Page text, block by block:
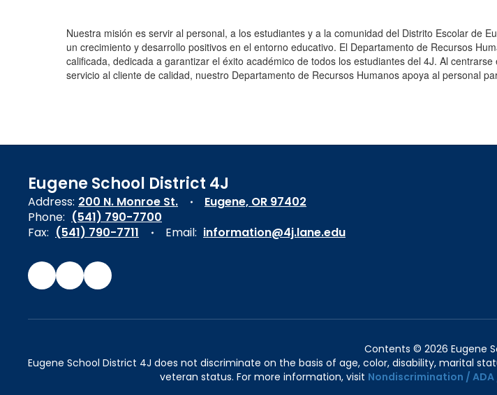
Nuestra misión es servir al personal, a los estudiantes y a la comunidad del Distrito Escolar de
un crecimiento y desarrollo positivos en el entorno educativo. El Departamento de Recursos
calificada, dedicada a garantizar el éxito académico de todos los estudiantes del 4J. Al
servicio al cliente de calidad, nuestro Departamento de Recursos Humanos apoya al personal
Eugene School District 4J
Address: 200 N. Monroe St.
Eugene, OR 97402
Phone: (541) 790-7700
Fax: (541) 790-7711 Email: information@4j.lane.edu
Contents © 2026 Eugene
Eugene School District 4J does not discriminate on the basis of age, color, disability, marital
veteran status. For more information, visit Nondiscrimination /